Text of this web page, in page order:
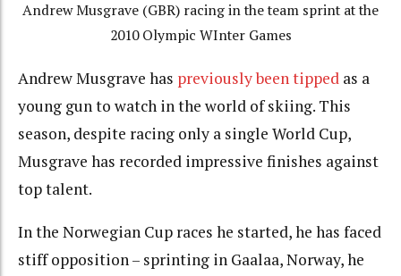
Andrew Musgrave (GBR) racing in the team sprint at the
2010 Olympic WInter Games
Andrew Musgrave has previously been tipped as a
young gun to watch in the world of skiing. This
season, despite racing only a single World Cup,
Musgrave has recorded impressive finishes against
top talent.
In the Norwegian Cup races he started, he has faced
stiff opposition – sprinting in Gaalaa, Norway, he